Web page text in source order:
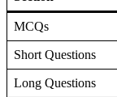
MCQs
Short Questions
Long Questions